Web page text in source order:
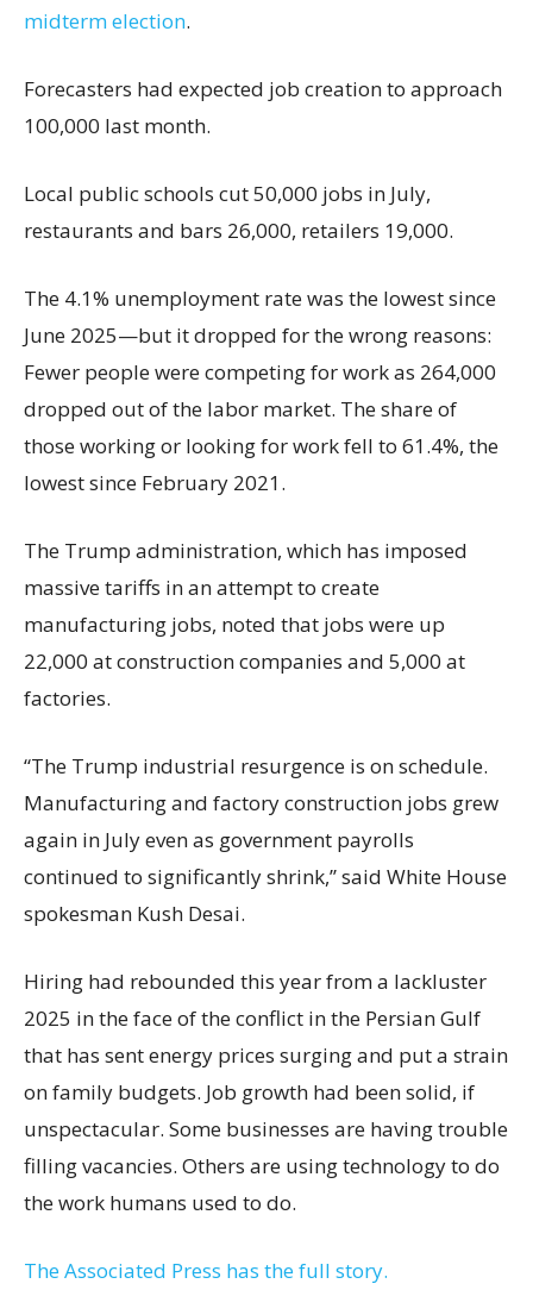
midterm election.
Forecasters had expected job creation to approach
100,000 last month.
Local public schools cut 50,000 jobs in July,
restaurants and bars 26,000, retailers 19,000.
The 4.1% unemployment rate was the lowest since
June 2025—but it dropped for the wrong reasons:
Fewer people were competing for work as 264,000
dropped out of the labor market. The share of
those working or looking for work fell to 61.4%, the
lowest since February 2021.
The Trump administration, which has imposed
massive tariffs in an attempt to create
manufacturing jobs, noted that jobs were up
22,000 at construction companies and 5,000 at
factories.
“The Trump industrial resurgence is on schedule.
Manufacturing and factory construction jobs grew
again in July even as government payrolls
continued to significantly shrink,’’ said White House
spokesman Kush Desai.
Hiring had rebounded this year from a lackluster
2025 in the face of the conflict in the Persian Gulf
that has sent energy prices surging and put a strain
on family budgets. Job growth had been solid, if
unspectacular. Some businesses are having trouble
filling vacancies. Others are using technology to do
the work humans used to do.
The Associated Press has the full story.